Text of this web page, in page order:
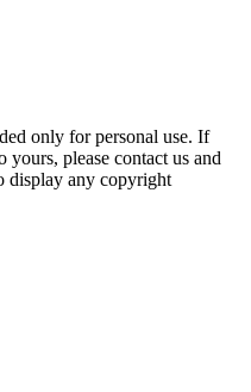
only for personal use. If
please contact us and
display any copyright